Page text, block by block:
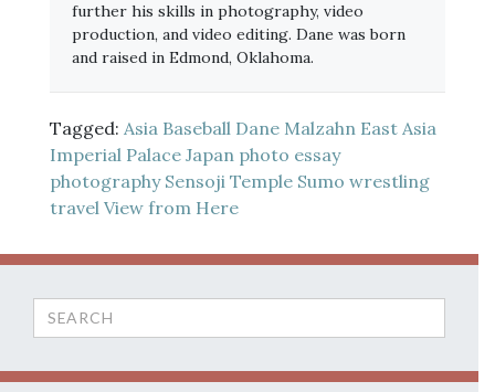
further his skills in photography, video
production, and video editing. Dane was born
and raised in Edmond, Oklahoma.
Tagged: Asia Baseball Dane Malzahn East Asia
Imperial Palace Japan photo essay
photography Sensoji Temple Sumo wrestling
travel View from Here
Search
for: